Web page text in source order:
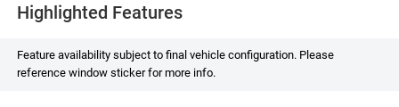
Highlighted Features
Feature availability subject to final vehicle configuration. Please
reference window sticker for more info.